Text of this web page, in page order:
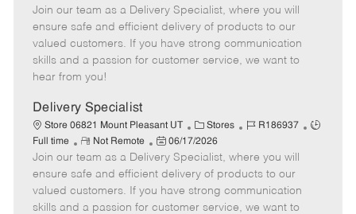
t
e
g
o
b
I
d
y
e
m
o
e
o
s
t
e
t
e
Join our team as a Delivery Specialist, where you will
ensure safe and efficient delivery of products to our
valued customers. If you have strong communication
skills and a passion for customer service, we want to
hear from you!
Delivery Specialist
Store 06821 Mount Pleasant UT
C
a
t
e
g
o
Stores
J
b
I
d
R186937
J
Full time
R
e
m
o
Not Remote
P
o
s
t
e
06/17/2026
Join our team as a Delivery Specialist, where you will
ensure safe and efficient delivery of products to our
valued customers. If you have strong communication
skills and a passion for customer service, we want to